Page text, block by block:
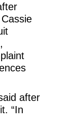
after
“In